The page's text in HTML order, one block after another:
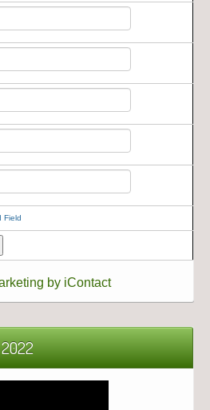
Field
by iContact